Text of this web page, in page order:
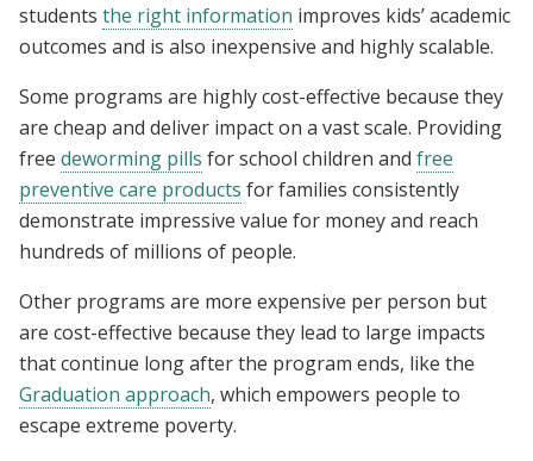
students the right information improves kids’ academic
outcomes and is also inexpensive and highly scalable.
Some programs are highly cost-effective because they
are cheap and deliver impact on a vast scale. Providing
free deworming pills for school children and free
preventive care products for families consistently
demonstrate impressive value for money and reach
hundreds of millions of people.
Other programs are more expensive per person but
are cost-effective because they lead to large impacts
that continue long after the program ends, like the
Graduation approach, which empowers people to
escape extreme poverty.